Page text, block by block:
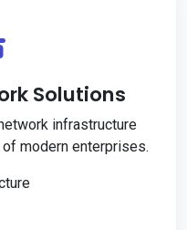
Solutions
infrastructure
modern enterprises.